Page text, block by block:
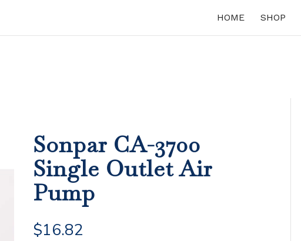
HOME SHOP
Sonpar CA-3700
Single Outlet Air
Pump
$16.82